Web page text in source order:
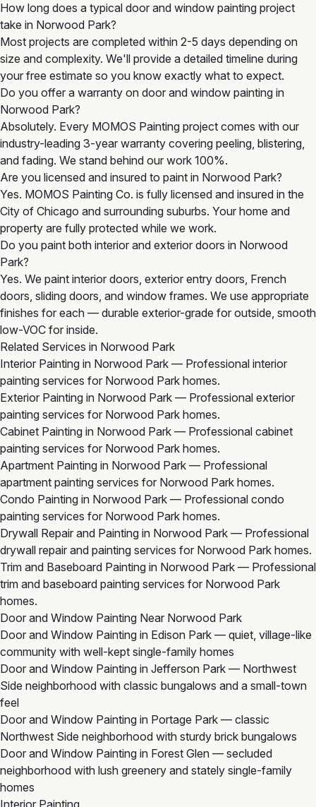
How long does a typical door and window painting project
take in Norwood Park?
Most projects are completed within 2-5 days depending on
size and complexity. We'll provide a detailed timeline during
your free estimate so you know exactly what to expect.
Do you offer a warranty on door and window painting in
Norwood Park?
Absolutely. Every MOMOS Painting project comes with our
industry-leading 3-year warranty covering peeling, blistering,
and fading. We stand behind our work 100%.
Are you licensed and insured to paint in Norwood Park?
Yes. MOMOS Painting Co. is fully licensed and insured in the
City of Chicago and surrounding suburbs. Your home and
property are fully protected while we work.
Do you paint both interior and exterior doors in Norwood
Park?
Yes. We paint interior doors, exterior entry doors, French
doors, sliding doors, and window frames. We use appropriate
finishes for each — durable exterior-grade for outside, smooth
low-VOC for inside.
Related Services in Norwood Park
Interior Painting in Norwood Park — Professional interior
painting services for Norwood Park homes.
Exterior Painting in Norwood Park — Professional exterior
painting services for Norwood Park homes.
Cabinet Painting in Norwood Park — Professional cabinet
painting services for Norwood Park homes.
Apartment Painting in Norwood Park — Professional
apartment painting services for Norwood Park homes.
Condo Painting in Norwood Park — Professional condo
painting services for Norwood Park homes.
Drywall Repair and Painting in Norwood Park — Professional
drywall repair and painting services for Norwood Park homes.
Trim and Baseboard Painting in Norwood Park — Professional
trim and baseboard painting services for Norwood Park
homes.
Door and Window Painting Near Norwood Park
Door and Window Painting in Edison Park — quiet, village-like
community with well-kept single-family homes
Door and Window Painting in Jefferson Park — Northwest
Side neighborhood with classic bungalows and a small-town
feel
Door and Window Painting in Portage Park — classic
Northwest Side neighborhood with sturdy brick bungalows
Door and Window Painting in Forest Glen — secluded
neighborhood with lush greenery and stately single-family
homes
Interior Painting